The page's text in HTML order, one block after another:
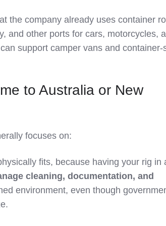
the company already uses container
and other ports for cars, motorcycles,
support camper vans and
to Australia or New
focuses on:
fits, because having your rig in
cleaning, documentation, and
environment, even though